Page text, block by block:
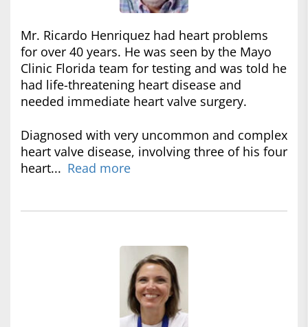
Mr. Ricardo Henriquez had heart problems
for over 40 years. He was seen by the Mayo
Clinic Florida team for testing and was told he
had life-threatening heart disease and
needed immediate heart valve surgery.
Diagnosed with very uncommon and complex
heart valve disease, involving three of his four
heart... Read more